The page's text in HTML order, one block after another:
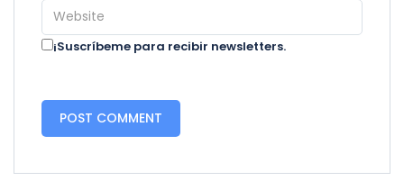
¡Suscríbeme para recibir newsletters.